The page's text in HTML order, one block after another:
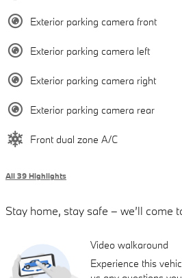
Exterior parking camera front
Exterior parking camera left
Exterior parking camera right
Exterior parking camera rear
Front dual zone A/C
All 39 Highlights
Stay home, stay safe – we’ll come
Video walkaround
Experience this